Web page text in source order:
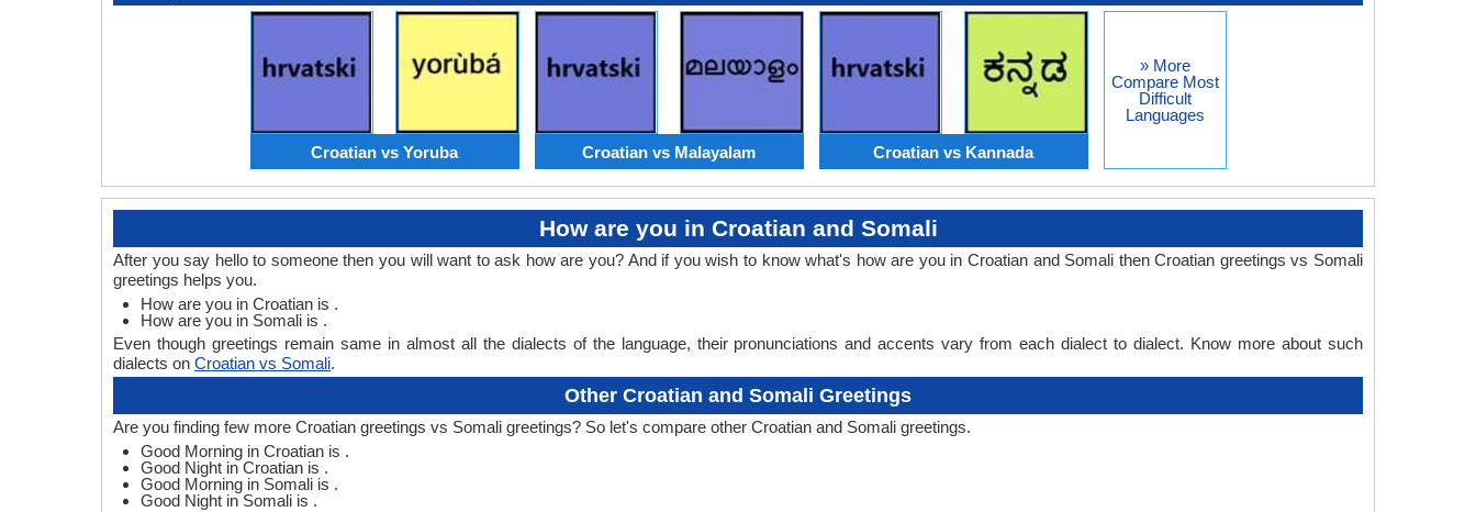
Croatian vs Yoruba Croatian vs Malayalam Croatian vs Kannada
» More
Compare Most
Difficult
Languages
How are you in Croatian and Somali
After you say hello to someone then you will want to ask how are you? And if you wish to know what's how are you in Croatian and Somali then Croatian greetings vs Somali
greetings helps you.
How are you in Croatian is .
How are you in Somali is .
Even though greetings remain same in almost all the dialects of the language, their pronunciations and accents vary from each dialect to dialect. Know more about such
dialects on Croatian vs Somali.
Other Croatian and Somali Greetings
Are you finding few more Croatian greetings vs Somali greetings? So let's compare other Croatian and Somali greetings.
Good Morning in Croatian is .
Good Night in Croatian is .
Good Morning in Somali is .
Good Night in Somali is .